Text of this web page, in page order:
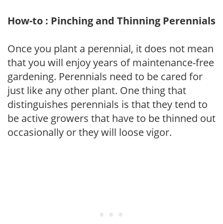
How-to : Pinching and Thinning Perennials
Once you plant a perennial, it does not mean
that you will enjoy years of maintenance-free
gardening. Perennials need to be cared for
just like any other plant. One thing that
distinguishes perennials is that they tend to
be active growers that have to be thinned out
occasionally or they will loose vigor.